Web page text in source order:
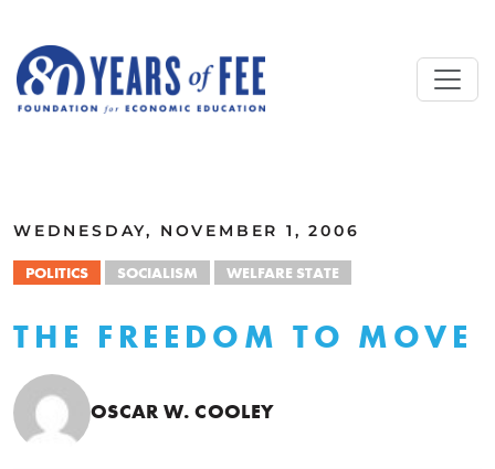
WEDNESDAY, NOVEMBER 1, 2006
POLITICS SOCIALISM WELFARE STATE
THE FREEDOM TO MOVE
OSCAR W. COOLEY